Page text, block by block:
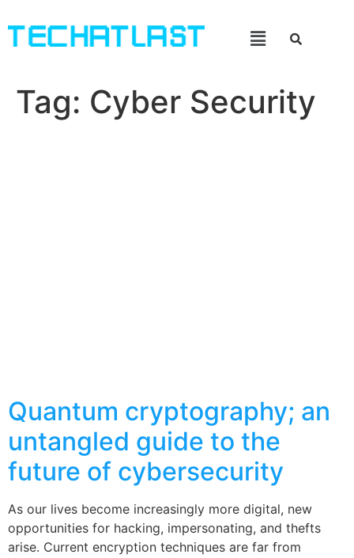
Tag: Cyber Security
Quantum cryptography; an
untangled guide to the
future of cybersecurity
As our lives become increasingly more digital, new
opportunities for hacking, impersonating, and thefts
arise. Current encryption techniques are far from